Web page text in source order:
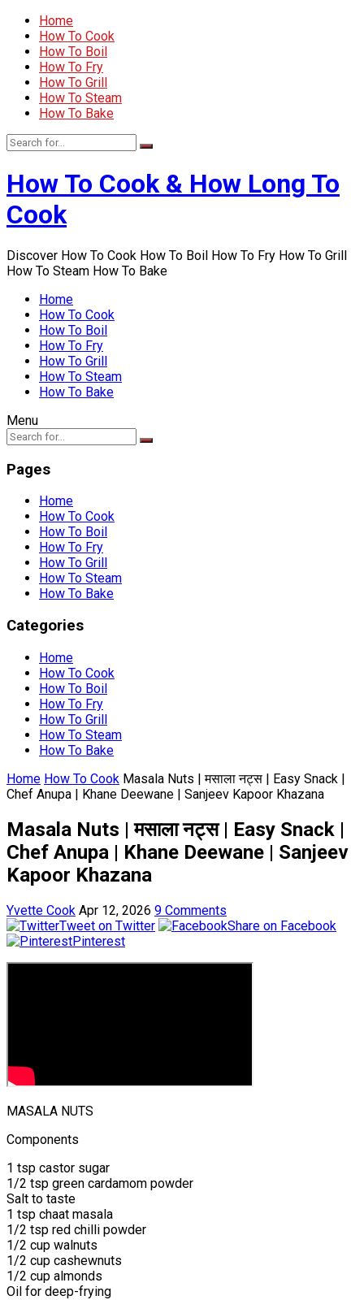
Home
How To Cook
How To Boil
How To Fry
How To Grill
How To Steam
How To Bake
How To Cook & How Long To
Cook
Discover How To Cook How To Boil How To Fry How To Grill
How To Steam How To Bake
Home
How To Cook
How To Boil
How To Fry
How To Grill
How To Steam
How To Bake
Menu
Pages
Home
How To Cook
How To Boil
How To Fry
How To Grill
How To Steam
How To Bake
Categories
Home
How To Cook
How To Boil
How To Fry
How To Grill
How To Steam
How To Bake
Home How To Cook Masala Nuts | मसाला नट्स | Easy Snack |
Chef Anupa | Khane Deewane | Sanjeev Kapoor Khazana
Masala Nuts | मसाला नट्स | Easy Snack |
Chef Anupa | Khane Deewane | Sanjeev
Kapoor Khazana
Yvette Cook Apr 12, 2026 9 Comments
Tweet on Twitter
Share on Facebook
Pinterest
MASALA NUTS
Components
1 tsp castor sugar
1/2 tsp green cardamom powder
Salt to taste
1 tsp chaat masala
1/2 tsp red chilli powder
1/2 cup walnuts
1/2 cup cashewnuts
1/2 cup almonds
Oil for deep-frying